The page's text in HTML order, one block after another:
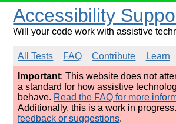
Accessibility
Will your code work with assistive
All Tests FAQ Contribute Learn
Important: This website does not
a standard for how assistive
behave. Read the FAQ for more
Additionally, this is a work in progress.
feedback or suggestions.